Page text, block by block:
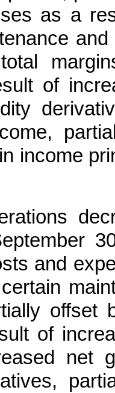
as a
of
income
and
offset
of
net